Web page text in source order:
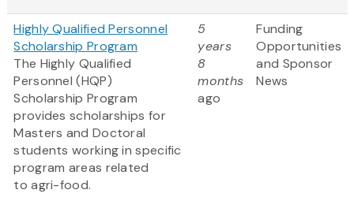
Highly Qualified Personnel
Scholarship Program
The Highly Qualified
Personnel (HQP)
Scholarship Program
provides scholarships for
Masters and Doctoral
students working in specific
program areas related
to agri-food.
5
years
8
months
ago
Funding
Opportunities
and Sponsor
News